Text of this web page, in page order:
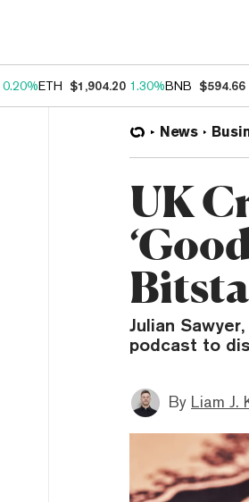
0.20%ETH $1,904.20 1.30%BNB $594.66
News
UK
Julian
podcast to
By Liam J.